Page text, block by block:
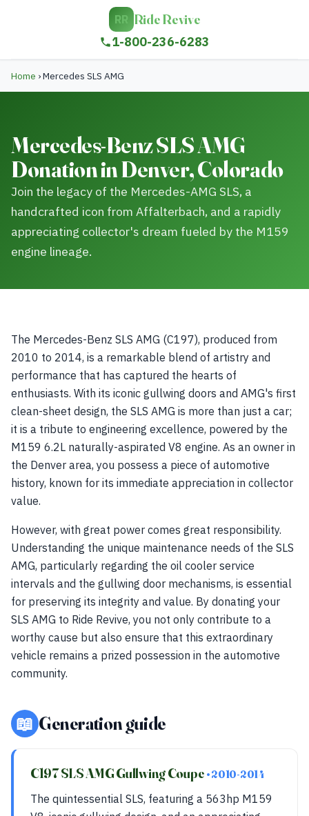
RR Ride Revive
1-800-236-6283
Home ›Mercedes SLS AMG
Mercedes-Benz SLS AMG
Donation in Denver, Colorado
Join the legacy of the Mercedes-AMG SLS, a
handcrafted icon from Affalterbach, and a rapidly
appreciating collector's dream fueled by the M159
engine lineage.
The Mercedes-Benz SLS AMG (C197), produced from
2010 to 2014, is a remarkable blend of artistry and
performance that has captured the hearts of
enthusiasts. With its iconic gullwing doors and AMG's first
clean-sheet design, the SLS AMG is more than just a car;
it is a tribute to engineering excellence, powered by the
M159 6.2L naturally-aspirated V8 engine. As an owner in
the Denver area, you possess a piece of automotive
history, known for its immediate appreciation in collector
value.
However, with great power comes great responsibility.
Understanding the unique maintenance needs of the SLS
AMG, particularly regarding the oil cooler service
intervals and the gullwing door mechanisms, is essential
for preserving its integrity and value. By donating your
SLS AMG to Ride Revive, you not only contribute to a
worthy cause but also ensure that this extraordinary
vehicle remains a prized possession in the automotive
community.
📖 Generation guide
C197 SLS AMG Gullwing Coupe • 2010-2014
The quintessential SLS, featuring a 563hp M159